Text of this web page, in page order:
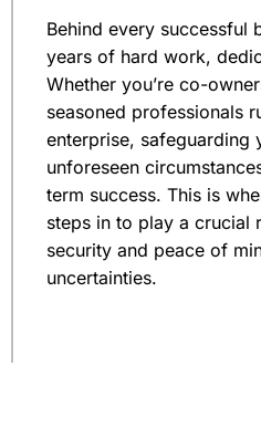
Behind every successful
years of hard work,
Whether you’re co-
seasoned professionals
enterprise, safeguarding
unforeseen
term success. This is
steps in to play a crucial
security and peace of
uncertainties.